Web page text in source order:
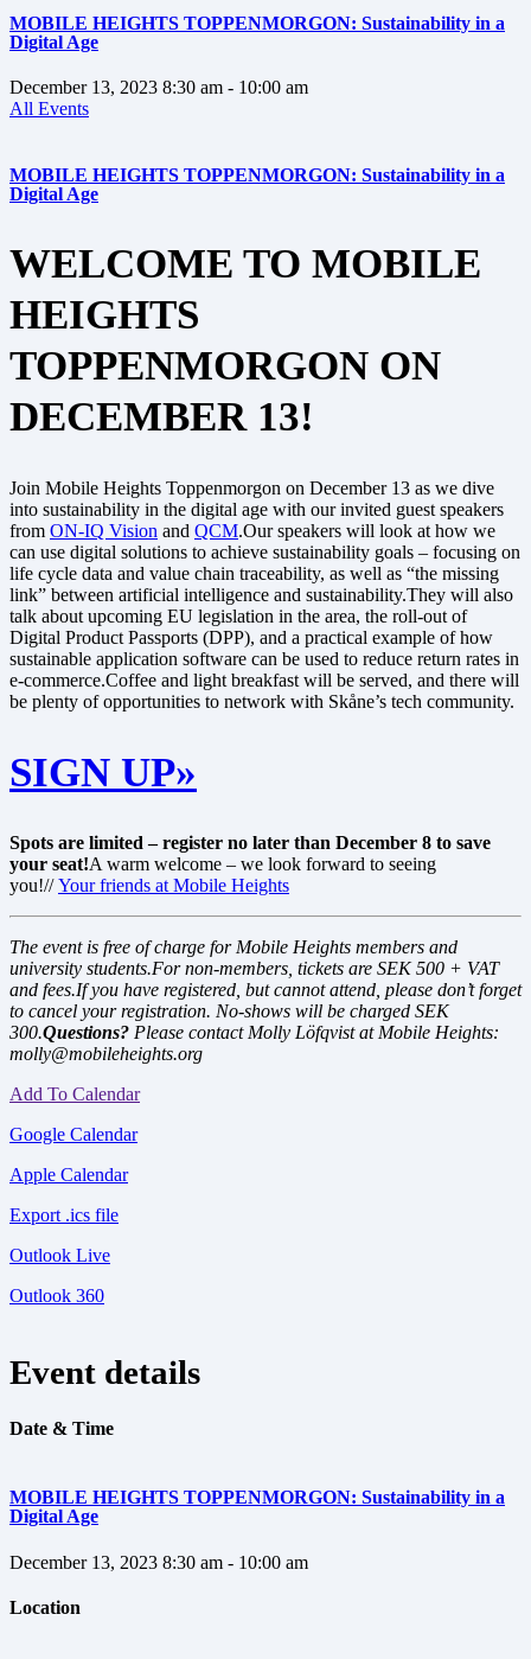
MOBILE HEIGHTS TOPPENMORGON: Sustainability in a
Digital Age
December 13, 2023 8:30 am - 10:00 am
All Events
MOBILE HEIGHTS TOPPENMORGON: Sustainability in a
Digital Age
WELCOME TO MOBILE
HEIGHTS
TOPPENMORGON ON
DECEMBER 13!
Join Mobile Heights Toppenmorgon on December 13 as we dive
into sustainability in the digital age with our invited guest speakers
from ON-IQ Vision and QCM.Our speakers will look at how we
can use digital solutions to achieve sustainability goals – focusing on
life cycle data and value chain traceability, as well as “the missing
link” between artificial intelligence and sustainability.They will also
talk about upcoming EU legislation in the area, the roll-out of
Digital Product Passports (DPP), and a practical example of how
sustainable application software can be used to reduce return rates in
e-commerce.Coffee and light breakfast will be served, and there will
be plenty of opportunities to network with Skåne’s tech community.
SIGN UP»
Spots are limited – register no later than December 8 to save
your seat!A warm welcome – we look forward to seeing
you!//Your friends at Mobile Heights
The event is free of charge for Mobile Heights members and
university students.For non-members, tickets are SEK 500 + VAT
and fees.If you have registered, but cannot attend, please don’t forget
to cancel your registration. No-shows will be charged SEK
300.Questions? Please contact Molly Löfqvist at Mobile Heights:
molly@mobileheights.org
Add To Calendar
Google Calendar
Apple Calendar
Export .ics file
Outlook Live
Outlook 360
Event details
Date & Time
MOBILE HEIGHTS TOPPENMORGON: Sustainability in a
Digital Age
December 13, 2023 8:30 am - 10:00 am
Location